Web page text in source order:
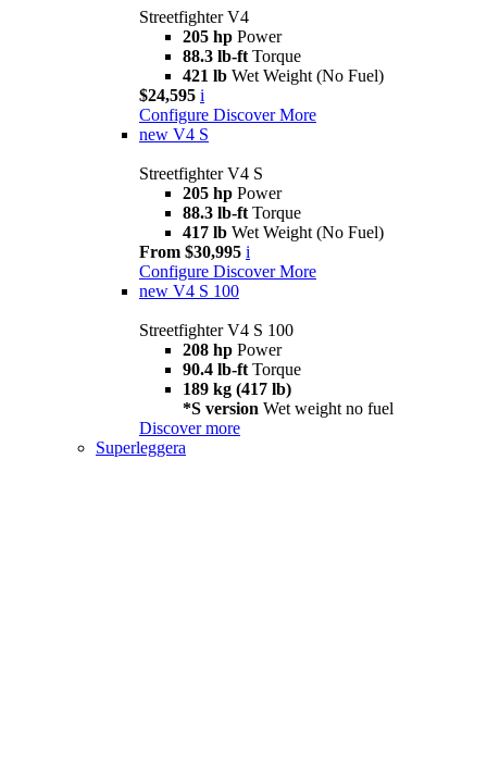
Streetfighter V4
205 hp Power
88.3 lb-ft Torque
421 lb Wet Weight (No Fuel)
$24,595 i
Configure Discover More
new V4 S
Streetfighter V4 S
205 hp Power
88.3 lb-ft Torque
417 lb Wet Weight (No Fuel)
From $30,995 i
Configure Discover More
new V4 S 100
Streetfighter V4 S 100
208 hp Power
90.4 lb-ft Torque
189 kg (417 lb)
*S version Wet weight no fuel
Discover more
Superleggera